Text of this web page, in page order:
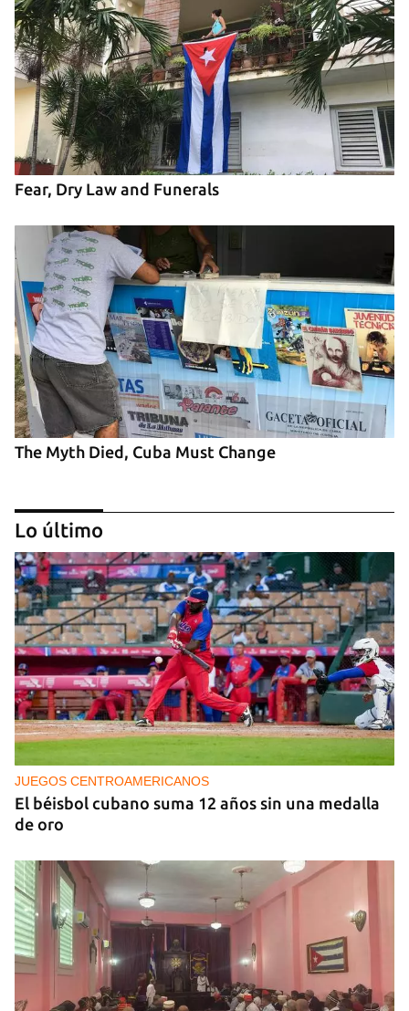
Fear, Dry Law and Funerals
The Myth Died, Cuba Must Change
‘El Sexto’ Says Goodbye to Fidel Castro
Lo último
JUEGOS CENTROAMERICANOS
El béisbol cubano suma 12 años sin una medalla
de oro